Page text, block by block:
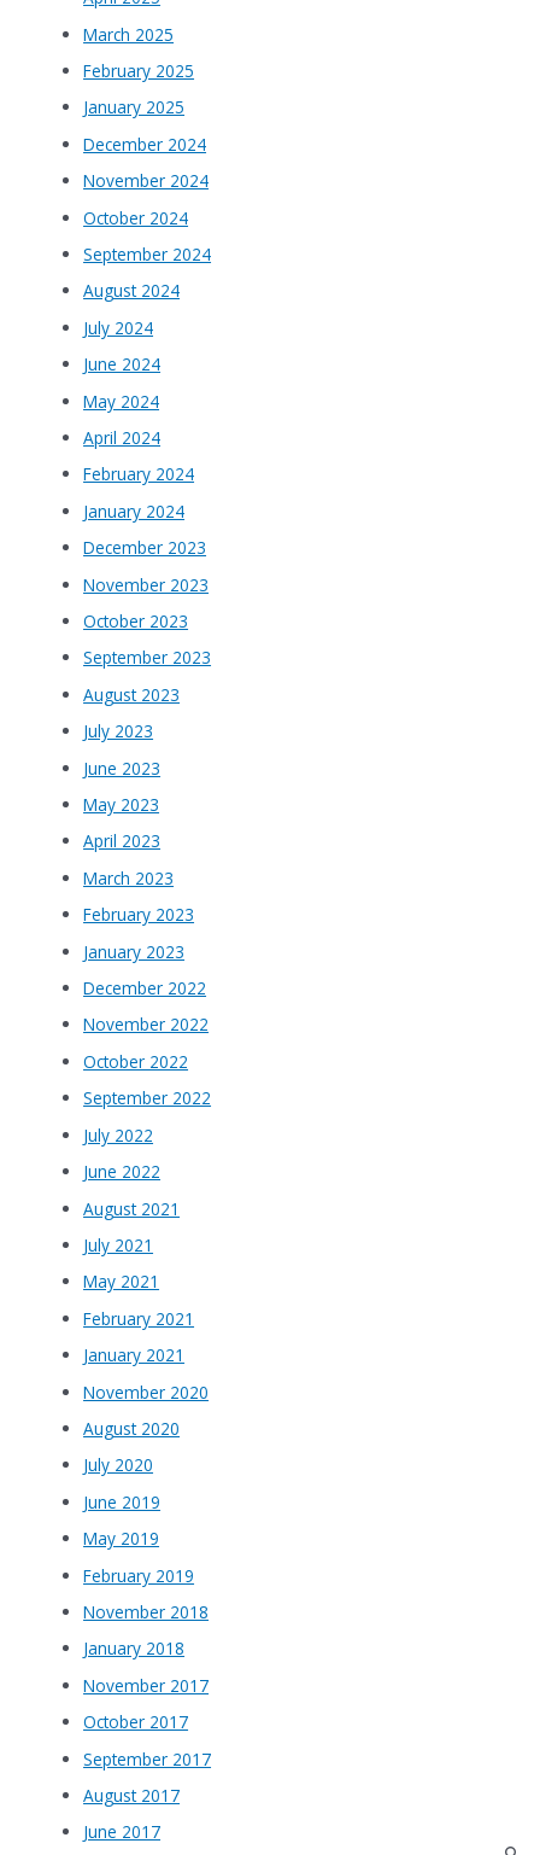
March 2025
February 2025
January 2025
December 2024
November 2024
October 2024
September 2024
August 2024
July 2024
June 2024
May 2024
April 2024
February 2024
January 2024
December 2023
November 2023
October 2023
September 2023
August 2023
July 2023
June 2023
May 2023
April 2023
March 2023
February 2023
January 2023
December 2022
November 2022
October 2022
September 2022
July 2022
June 2022
August 2021
July 2021
May 2021
February 2021
January 2021
November 2020
August 2020
July 2020
June 2019
May 2019
February 2019
November 2018
January 2018
November 2017
October 2017
September 2017
August 2017
June 2017